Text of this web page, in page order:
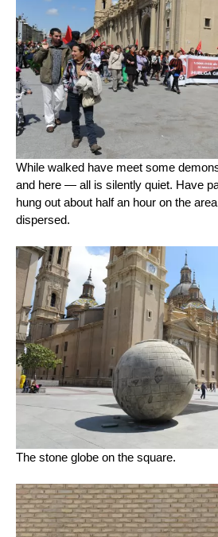
While walked have meet some
and here — all is silently quiet. Have
hung out about half an hour on the
dispersed.
The stone globe on the square.